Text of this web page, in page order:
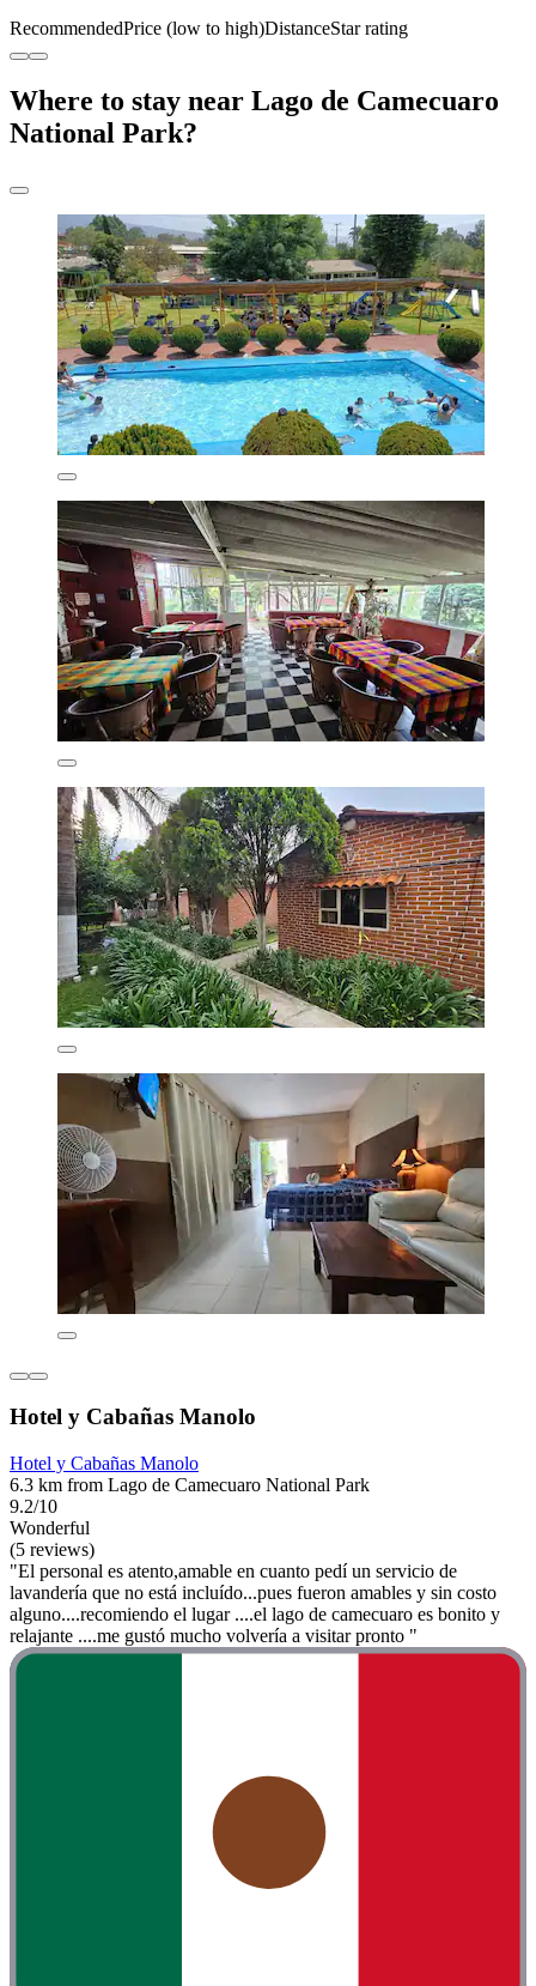
RecommendedPrice (low to high)DistanceStar rating
Where to stay near Lago de Camecuaro
National Park?
Hotel y Cabañas Manolo
Hotel y Cabañas Manolo
6.3 km from Lago de Camecuaro National Park
9.2/10
Wonderful
(5 reviews)
"El personal es atento,amable en cuanto pedí un servicio de
lavandería que no está incluído...pues fueron amables y sin costo
alguno....recomiendo el lugar ....el lago de camecuaro es bonito y
relajante ....me gustó mucho volvería a visitar pronto "